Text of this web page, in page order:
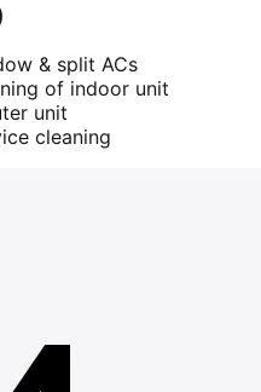
& split ACs
of indoor unit
unit
cleaning